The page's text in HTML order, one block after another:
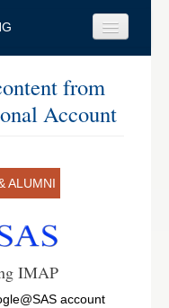
& Alumni
from
Account
ALUMNI
IMAP
account